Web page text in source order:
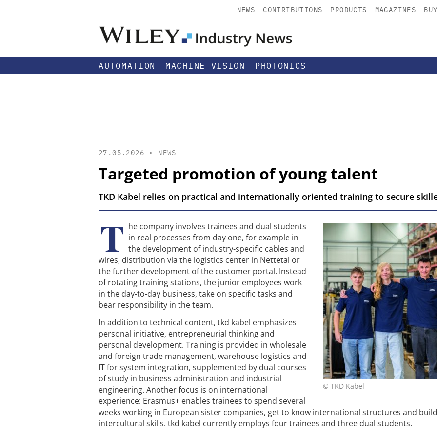
NEWS CONTRIBUTIONS PRODUCTS MAGAZINES
AUTOMATION MACHINE VISION PHOTONICS
27.05.2026 • NEWS
Targeted promotion of young talent
TKD Kabel relies on practical and internationally oriented training to secure
© TKD Kabel
T he company involves trainees and dual students
in real processes from day one, for example in
the development of industry-specific cables and
wires, distribution via the logistics center in Nettetal or
the further development of the customer portal. Instead
of rotating training stations, the junior employees work
in the day-to-day business, take on specific tasks and
bear responsibility in the team.
In addition to technical content, tkd kabel emphasizes
personal initiative, entrepreneurial thinking and
personal development. Training is provided in wholesale
and foreign trade management, warehouse logistics and
IT for system integration, supplemented by dual courses
of study in business administration and industrial
engineering. Another focus is on international
experience: Erasmus+ enables trainees to spend several
weeks working in European sister companies, get to know international structures and
intercultural skills. tkd kabel currently employs four trainees and three dual students.